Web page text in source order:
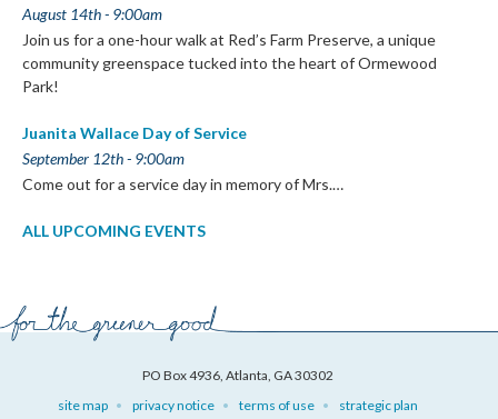
August 14th - 9:00am
Join us for a one-hour walk at Red’s Farm Preserve, a unique
community greenspace tucked into the heart of Ormewood
Park!
Juanita Wallace Day of Service
September 12th - 9:00am
Come out for a service day in memory of Mrs.…
ALL UPCOMING EVENTS
PO Box 4936, Atlanta, GA 30302
site map
privacy notice terms of use
strategic plan